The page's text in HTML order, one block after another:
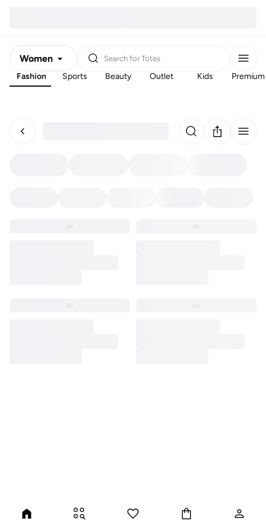
Women
Men
Search for Totes
Fashion Sports Beauty Outlet Kids Premium